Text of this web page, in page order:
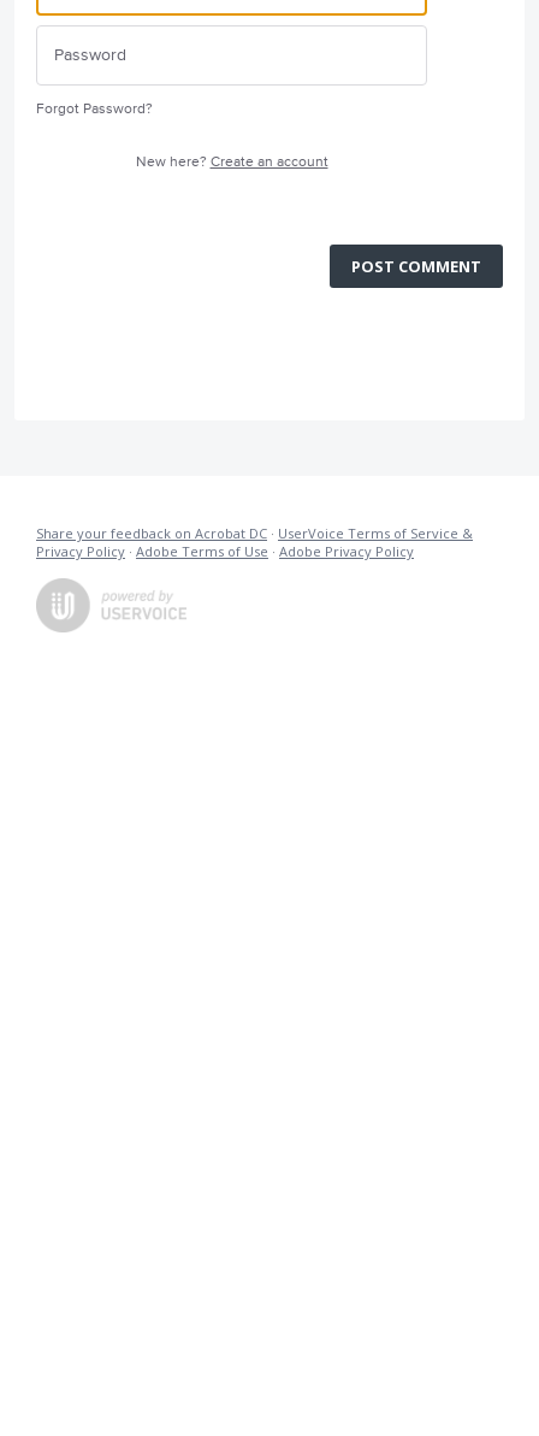
Forgot Password?
New here? Create an account
POST COMMENT
Share your feedback on Acrobat DC · UserVoice Terms of Service &
Privacy Policy · Adobe Terms of Use · Adobe Privacy Policy